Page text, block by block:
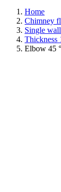
Home
Chimney
Single
Thickness
Elbow 45 °